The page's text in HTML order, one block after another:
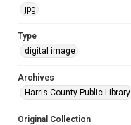
jpg
Type
digital image
Archives
Harris County Public Library
Original Collection